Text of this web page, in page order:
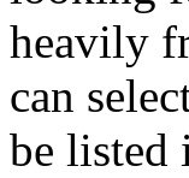
heavily
can
be listed